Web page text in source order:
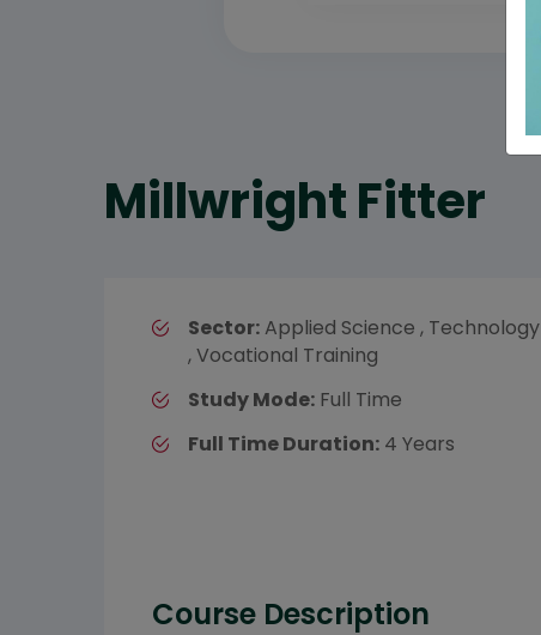
Millwright Fitter
Sector: Applied Science , Technology
, Vocational Training
Study Mode: Full Time
Full Time Duration: 4 Years
Course Description